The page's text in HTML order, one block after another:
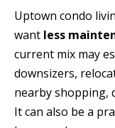
Uptown condo
want less
current mix may
downsizers,
nearby shopping,
It can also be a